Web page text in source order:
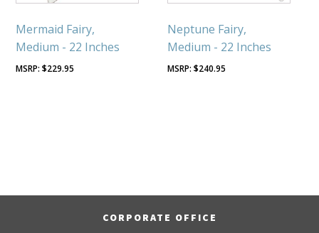
Mermaid Fairy,
Medium - 22 Inches
$229.95
Neptune Fairy,
Medium - 22 Inches
$240.95
CORPORATE OFFICE